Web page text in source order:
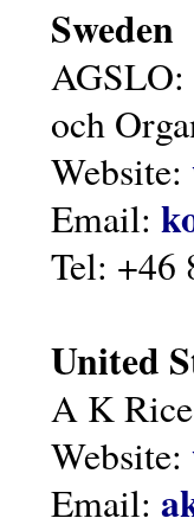
Sweden
och
Website:
Email:
Tel: +46
United
A K
Website:
Email: